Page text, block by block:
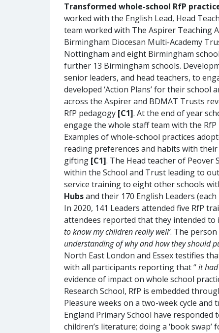
Transformed whole-school RfP
worked with the English Lead, Head
team worked with The Aspirer Teaching
Birmingham Diocesan Multi-Academy
Nottingham and eight Birmingham
further 13 Birmingham schools.
senior leaders, and head teachers, to
developed ‘Action Plans’ for their
across the Aspirer and BDMAT Trusts
RfP pedagogy [C1]. At the end of year
engage the whole staff team with the
Examples of whole-school practices
reading preferences and habits with
gifting [C1]. The Head teacher of Peover
within the School and Trust leading to
service training to eight other schools
Hubsand their 170 English Leaders
In 2020, 141 Leaders attended five RfP
attendees reported that they intended to
to know my children really well’. The
understanding of why and how they should
North East London and Essex testifies
with all participants reporting that “it
evidence of impact on whole school
Research School, RfP is embedded
Pleasure weeks on a two-week cycle
England Primary School have
children’s literature; doing a ‘book